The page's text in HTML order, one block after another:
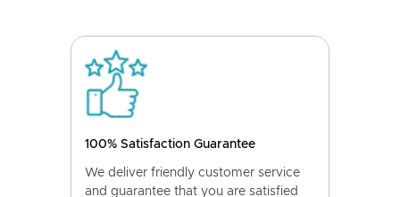
100% Satisfaction Guarantee
We deliver friendly customer service
and guarantee that you are satisfied